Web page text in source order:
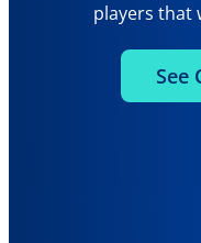
players that
See